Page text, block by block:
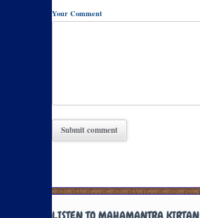
Your Comment